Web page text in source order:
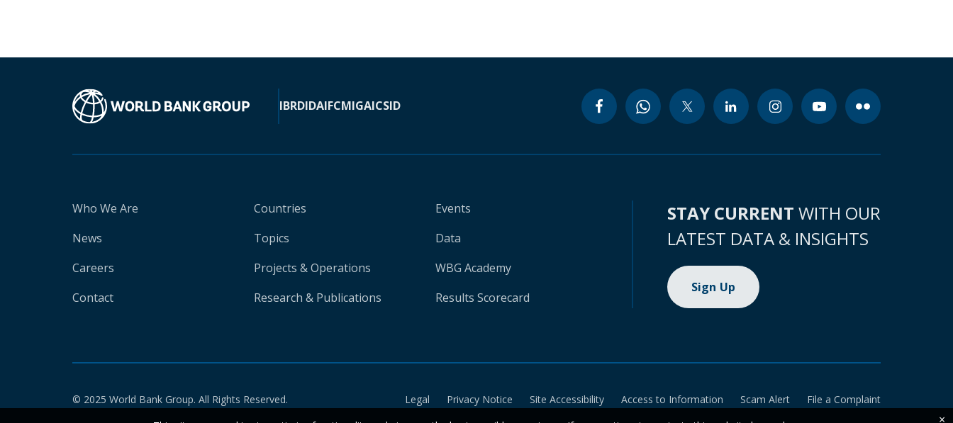
IBRDIDAIFCMIGAICSID
Who We Are
News
Careers
Contact
Countries
Topics
Projects & Operations
Research & Publications
Events
Data
WBG Academy
Results Scorecard
STAY CURRENT WITH OUR
LATEST DATA & INSIGHTS
Sign Up
© 2025 World Bank Group. All Rights Reserved. Legal Privacy Notice Site Accessibility Access to Information Scam Alert
File a Complaint
×